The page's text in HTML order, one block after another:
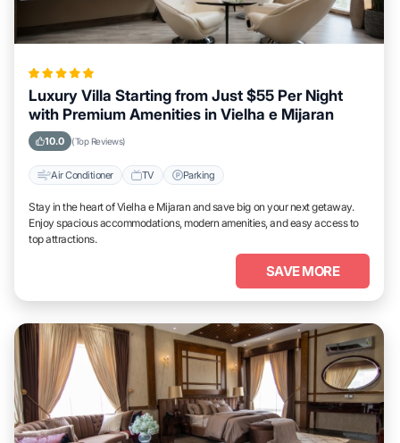
Luxury Villa Starting from Just $55 Per Night
with Premium Amenities in Vielha e Mijaran
10.0 (Top Reviews)
Air Conditioner TV Parking
Stay in the heart of Vielha e Mijaran and save big on your next getaway.
Enjoy spacious accommodations, modern amenities, and easy access to
top attractions.
SAVE MORE